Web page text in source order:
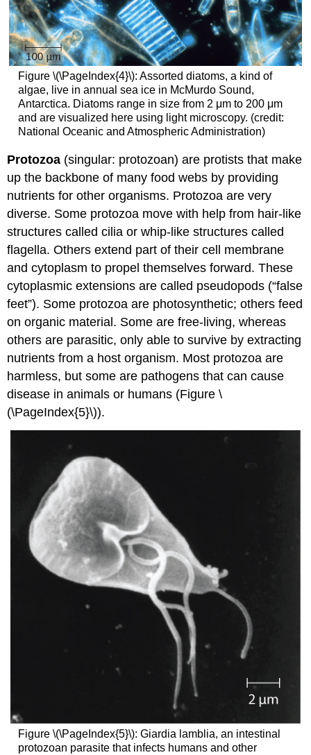
Figure \(\PageIndex{4}\): Assorted diatoms, a kind of
algae, live in annual sea ice in McMurdo Sound,
Antarctica. Diatoms range in size from 2 μm to 200 μm
and are visualized here using light microscopy. (credit:
National Oceanic and Atmospheric Administration)
Protozoa (singular: protozoan) are protists that make
up the backbone of many food webs by providing
nutrients for other organisms. Protozoa are very
diverse. Some protozoa move with help from hair-like
structures called cilia or whip-like structures called
flagella. Others extend part of their cell membrane
and cytoplasm to propel themselves forward. These
cytoplasmic extensions are called pseudopods (“false
feet”). Some protozoa are photosynthetic; others feed
on organic material. Some are free-living, whereas
others are parasitic, only able to survive by extracting
nutrients from a host organism. Most protozoa are
harmless, but some are pathogens that can cause
disease in animals or humans (Figure \
(\PageIndex{5}\)).
Figure \(\PageIndex{5}\): Giardia lamblia, an intestinal
protozoan parasite that infects humans and other